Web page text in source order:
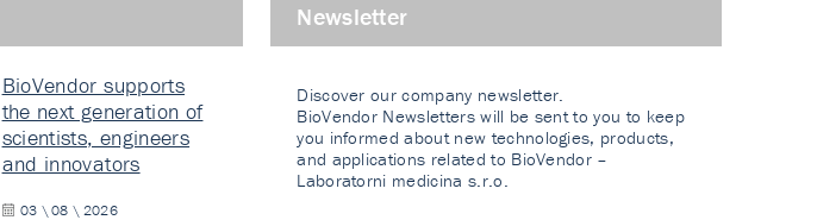
BioVendor supports
the next generation of
scientists, engineers
and innovators
03 \ 08 \ 2026
Newsletter
Discover our company newsletter.
BioVendor Newsletters will be sent to you to keep
you informed about new technologies, products,
and applications related to BioVendor –
Laboratorni medicina s.r.o.